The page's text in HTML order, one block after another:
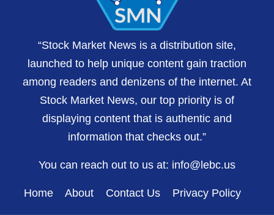
“Stock Market News is a distribution site,
launched to help unique content gain traction
among readers and denizens of the internet. At
Stock Market News, our top priority is of
displaying content that is authentic and
information that checks out.”
You can reach out to us at: info@lebc.us
Home About Contact Us Privacy Policy